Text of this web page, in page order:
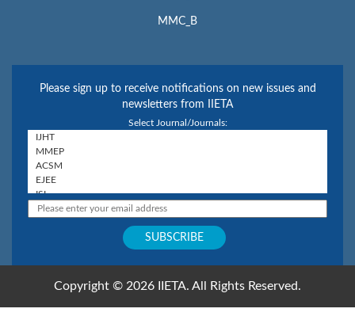
MMC_B
Please sign up to receive notifications on new issues and
newsletters from IIETA
Select Journal/Journals:
Copyright © 2026 IIETA. All Rights Reserved.